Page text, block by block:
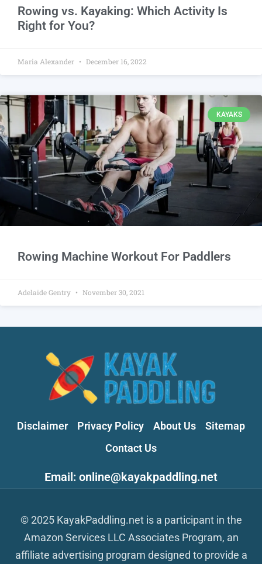
Rowing vs. Kayaking: Which Activity Is
Right for You?
Maria Alexander December 16, 2022
KAYAKS
Rowing Machine Workout For Paddlers
Adelaide Gentry November 30, 2021
Disclaimer Privacy Policy About Us
Sitemap
Contact Us
Email: online@kayakpaddling.net
© 2025 KayakPaddling.net is a participant in the
Amazon Services LLC Associates Program, an
affiliate advertising program designed to provide a